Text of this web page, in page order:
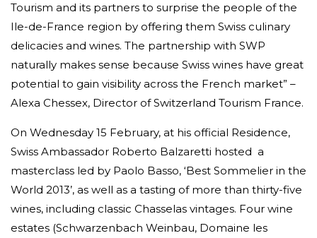
Tourism and its partners to surprise the people of the
Ile-de-France region by offering them Swiss culinary
delicacies and wines. The partnership with SWP
naturally makes sense because Swiss wines have great
potential to gain visibility across the French market” –
Alexa Chessex, Director of Switzerland Tourism France.
On Wednesday 15 February, at his official Residence,
Swiss Ambassador Roberto Balzaretti hosted a
masterclass led by Paolo Basso, ‘Best Sommelier in the
World 2013’, as well as a tasting of more than thirty-five
wines, including classic Chasselas vintages. Four wine
estates (Schwarzenbach Weinbau, Domaine les